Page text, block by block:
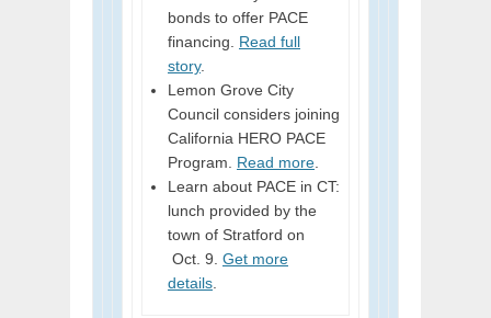
bonds to offer PACE
financing. Read full
story.
Lemon Grove City
Council considers joining
California HERO PACE
Program. Read more
Learn about PACE in CT:
lunch provided by the
town of Stratford on
Oct. 9. Get more
details